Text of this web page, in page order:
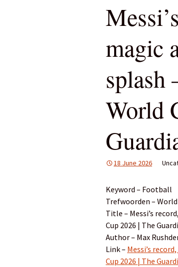
magic
splash
World
18 June 2026
Keyword – Football
Trefwoorden –
Title – Messi’s
Cup 2026 | The
Author – Max
Link – Messi’s
Cup 2026 | The